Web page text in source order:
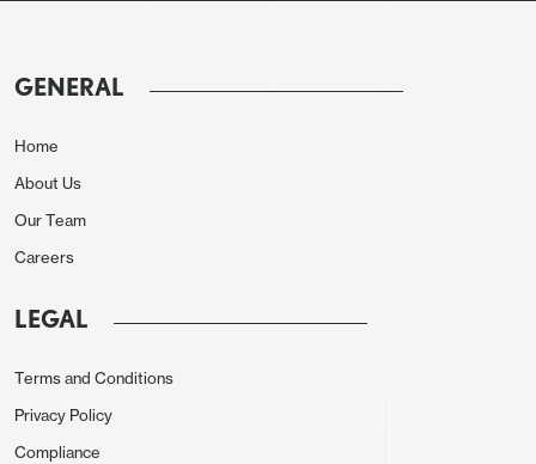
GENERAL
Home
About Us
Our Team
Careers
LEGAL
Terms and Conditions
Privacy Policy
Compliance